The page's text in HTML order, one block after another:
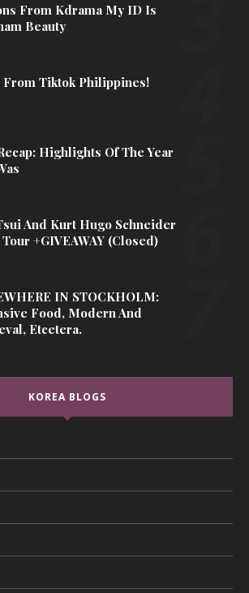
From Kdrama My ID Is
Beauty
From Tiktok Philippines!
Highlights Of The Year
And Kurt Hugo Schneider
+GIVEAWAY (Closed)
IN STOCKHOLM:
Food, Modern And
Etcetera.
KOREA BLOGS